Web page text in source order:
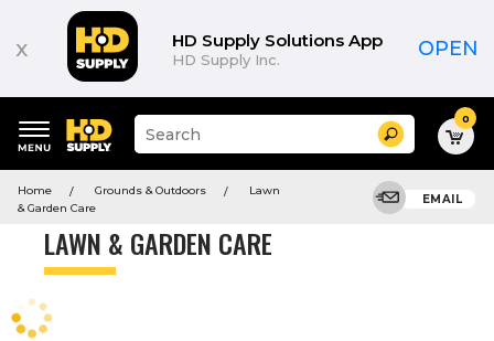
x HD Supply Solutions App
HD Supply Inc. OPEN
keywords
menu
Suggested
site
and
menu
Search 0
Home Grounds & Outdoors
Lawn
& Garden Care
EMAIL
LAWN & GARDEN CARE
Product